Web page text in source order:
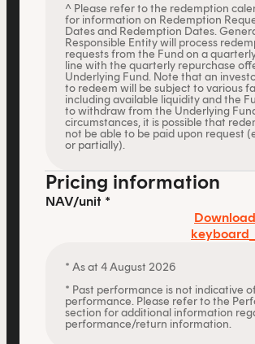
^ Please refer to the redemption
for information on Redemption
Dates and Redemption Dates.
Responsible Entity will process
requests from the Fund on a
line with the quarterly repurchase
Underlying Fund. Note that an
to redeem will be subject to various
including available liquidity and the
to withdraw from the Underlying
circumstances, it is possible that
not be able to be paid upon request
or partially).
Pricing information
NAV/unit *
* As at 4 August 2026
* Past performance is not indicative
performance. Please refer to the
section for additional information
performance/return information.